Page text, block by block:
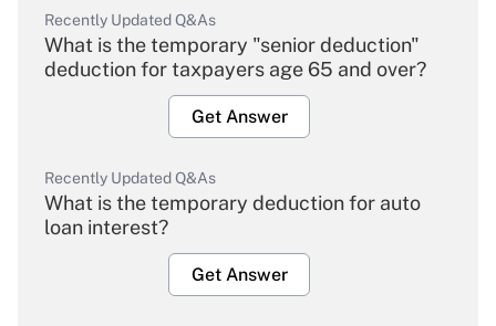
Recently Updated Q&As
What is the temporary "senior deduction"
deduction for taxpayers age 65 and over?
Get Answer
Recently Updated Q&As
What is the temporary deduction for auto
loan interest?
Get Answer